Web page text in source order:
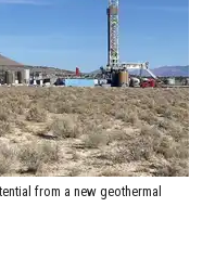
from a new geothermal